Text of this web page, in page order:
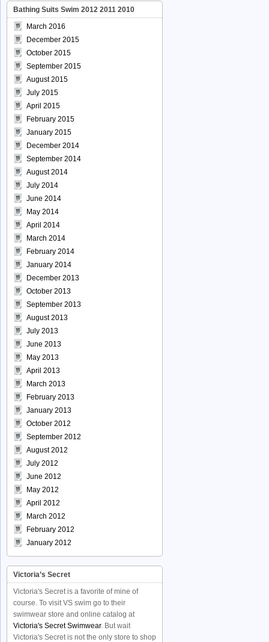
Bathing Suits Swim 2012 2011 2010
March 2016
December 2015
October 2015
September 2015
August 2015
July 2015
April 2015
February 2015
January 2015
December 2014
September 2014
August 2014
July 2014
June 2014
May 2014
April 2014
March 2014
February 2014
January 2014
December 2013
October 2013
September 2013
August 2013
July 2013
June 2013
May 2013
April 2013
March 2013
February 2013
January 2013
October 2012
September 2012
August 2012
July 2012
June 2012
May 2012
April 2012
March 2012
February 2012
January 2012
Victoria’s Secret
Victoria's Secret is a favorite of mine of
course. To visit VS swim go to their
swimwear store and online catalog at
Victoria's Secret Swimwear. But wait
Victoria's Secret is not the only store to shop